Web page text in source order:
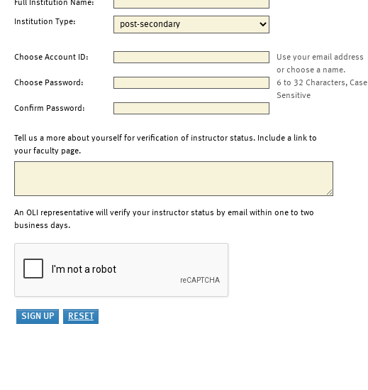
Full Institution Name:
Institution Type:
Choose Account ID:
Use your email address
or choose a name.
Choose Password:
6 to 32 Characters, Case
Sensitive
Confirm Password:
Tell us a more about yourself for verification of instructor status. Include a link to
your faculty page.
An OLI representative will verify your instructor status by email within one to two
business days.